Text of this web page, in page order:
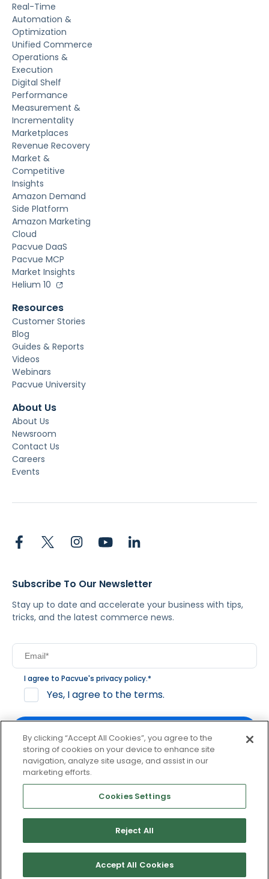
Real-Time
Automation &
Optimization
Unified Commerce
Operations &
Execution
Digital Shelf
Performance
Measurement &
Incrementality
Marketplaces
Revenue Recovery
Market &
Competitive
Insights
Amazon Demand
Side Platform
Amazon Marketing
Cloud
Pacvue DaaS
Pacvue MCP
Market Insights
Helium 10
Resources
Customer Stories
Blog
Guides & Reports
Videos
Webinars
Pacvue University
About Us
About Us
Newsroom
Contact Us
Careers
Events
Subscribe To Our Newsletter
Stay up to date and accelerate your business with tips,
tricks, and the latest commerce news.
I agree to Pacvue's privacy policy.*
Yes, I agree to the terms.
By clicking subscribe, you consent to receive email
communication from Pacvue about news, events and
product updates. You may opt out at any time by clicking
unsubscribe at the bottom of each communication.
© 2026 Pacvue. All rights reserved. Privacy and Terms
Website and Cookie Policy
By clicking “Accept All Cookies”, you agree to the
storing of cookies on your device to enhance site
navigation, analyze site usage, and assist in our
marketing efforts.
Cookies Settings
Reject All
Accept All Cookies